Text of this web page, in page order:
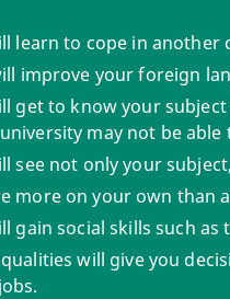
learn to cope in another
improve your foreign
get to know your
may not be able
see not only your
more on your own than
gain social skills such
will give you